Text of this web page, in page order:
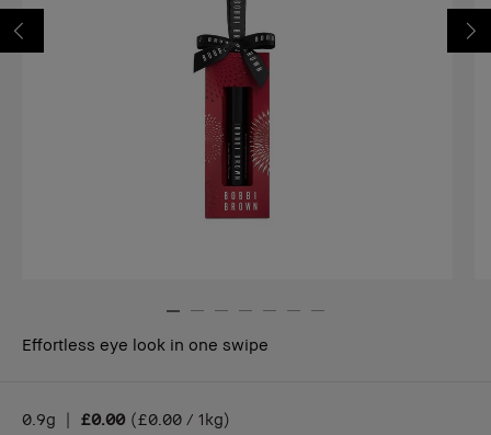
Effortless eye look in one swipe
0.9g | £0.00 (£0.00 / 1kg)